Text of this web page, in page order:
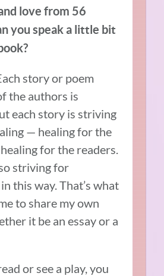
love from 56
you speak a little bit
story or poem
the authors is
each story is striving
— healing for the
for the readers.
striving for
this way. That’s what
to share my own
it be an essay or a
or see a play, you